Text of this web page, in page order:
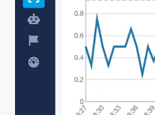
interactions to get visibility into
user experience.
Core web vitals